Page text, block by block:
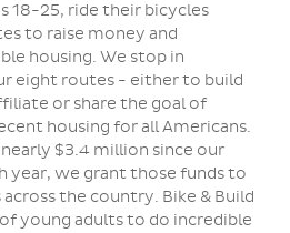
18-25, ride their bicycles
to raise money and
housing. We stop in
eight routes - either to build
or share the goal of
housing for all Americans.
$3.4 million since our
year, we grant those funds to
the country. Bike & Build
young adults to do incredible